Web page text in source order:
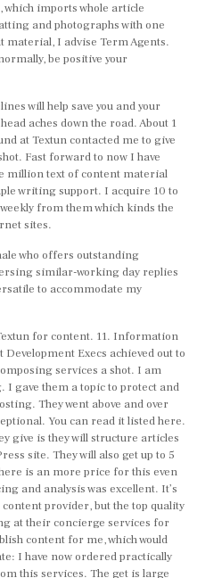
imports whole article
and photographs with one
material, I advise Term Agents.
be positive your
will help save you and your
aches down the road. About 1
at Textun contacted me to give
Fast forward to now I have
million text of content material
writing support. I acquire 10 to
from them which kinds the
sites.
who offers outstanding
similar-working day replies
to accommodate my
for content. 11. Information
Execs achieved out to
services a shot. I am
I gave them a topic to protect and
They went above and over
You can read it listed here.
give is they will structure articles
site. They will also get up to 5
is an more price for this even
and analysis was excellent. It’s
provider, but the top quality
at their concierge services for
content for me, which would
I have now ordered practically
this services. The get is large